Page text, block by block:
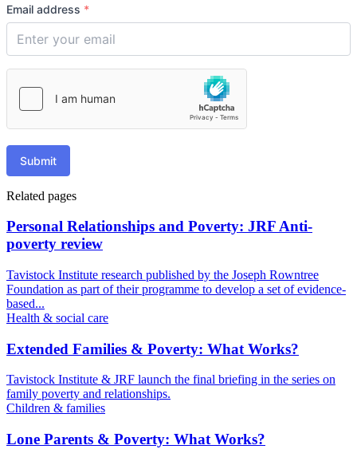
Email address *
Submit
Related pages
Personal Relationships and Poverty: JRF Anti-
poverty review
Tavistock Institute research published by the Joseph Rowntree
Foundation as part of their programme to develop a set of evidence-
based...
Health & social care
Extended Families & Poverty: What Works?
Tavistock Institute & JRF launch the final briefing in the series on
family poverty and relationships.
Children & families
Lone Parents & Poverty: What Works?